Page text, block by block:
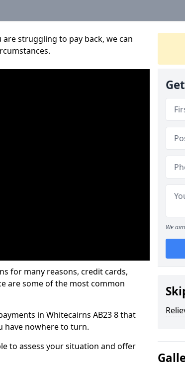
struggling to pay back, we can
for many reasons, credit cards,
are some of the most common
in Whitecairns AB23 8 that
have nowhere to turn.
to assess your situation and offer
We